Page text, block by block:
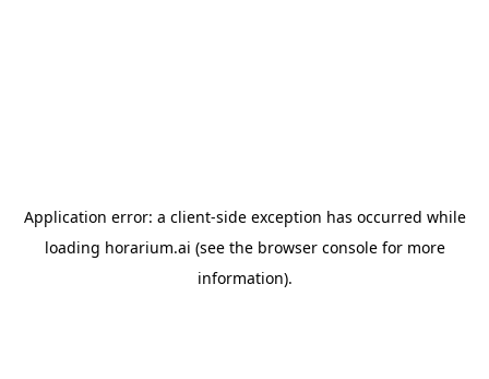
Application error: a client-side exception has occurred while
loading horarium.ai (see the browser consolefor more
information).